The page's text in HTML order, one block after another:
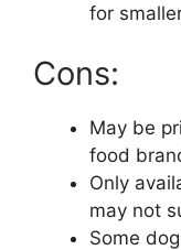
for
Cons:
May be
food
Only
may not
Some